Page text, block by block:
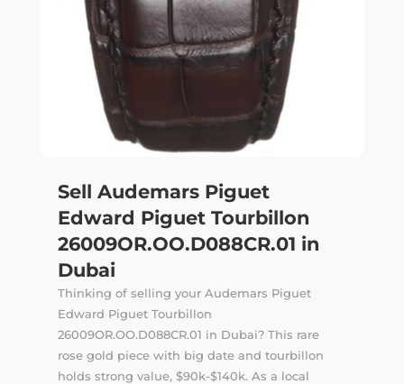
Sell Audemars Piguet
Edward Piguet Tourbillon
26009OR.OO.D088CR.01 in
Dubai
Thinking of selling your Audemars Piguet
Edward Piguet Tourbillon
26009OR.OO.D088CR.01 in Dubai? This rare
rose gold piece with big date and tourbillon
holds strong value, $90k-$140k. As a local